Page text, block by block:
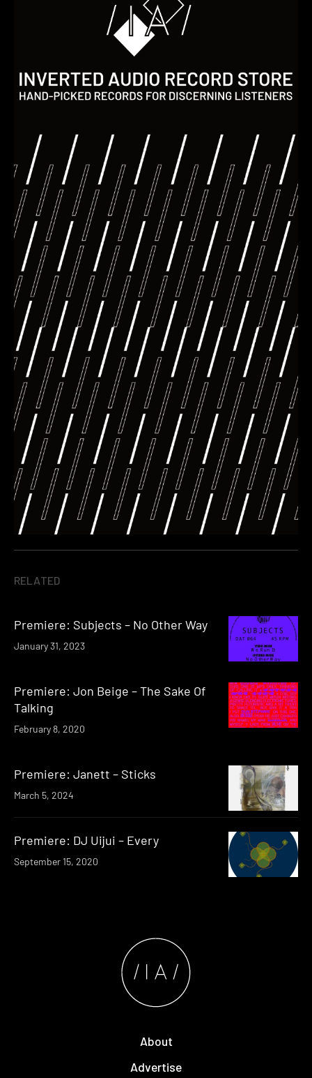
RELATED
Premiere: Subjects – No Other Way
January 31, 2023
Premiere: Jon Beige – The Sake Of
Talking
February 8, 2020
Premiere: Janett – Sticks
March 5, 2024
Premiere: DJ Uijui – Every
September 15, 2020
About
Advertise